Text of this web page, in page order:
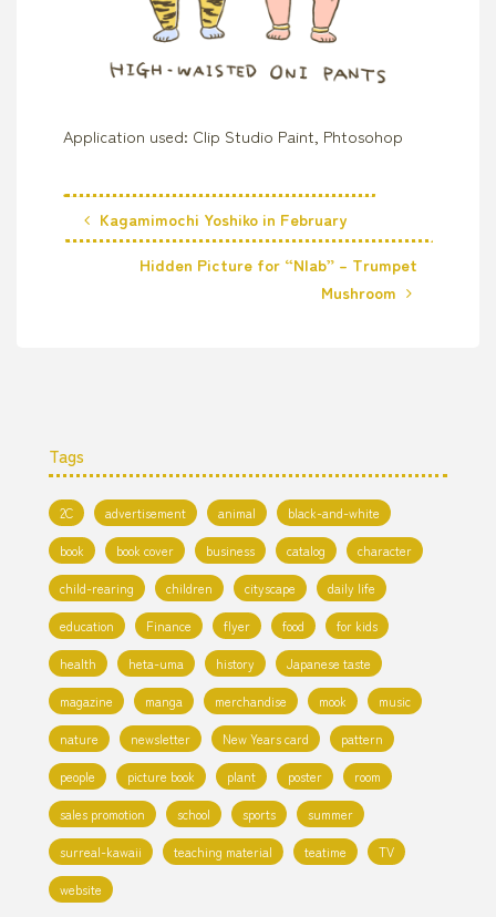
Application used: Clip Studio Paint, Phtosohop
Kagamimochi Yoshiko in February
Hidden Picture for “Nlab” – Trumpet
Mushroom
Tags
2C advertisement animal
black-and-white
book
book cover business catalog
character
child-rearing
children cityscape
daily life
education
Finance flyer food
for kids
health
heta-uma history
Japanese taste
magazine
manga merchandise mook
music
nature
newsletter New Years card
pattern
people
picture book plant poster
room
sales promotion
school sports
summer
surreal-kawaii
teaching material teatime
TV
website